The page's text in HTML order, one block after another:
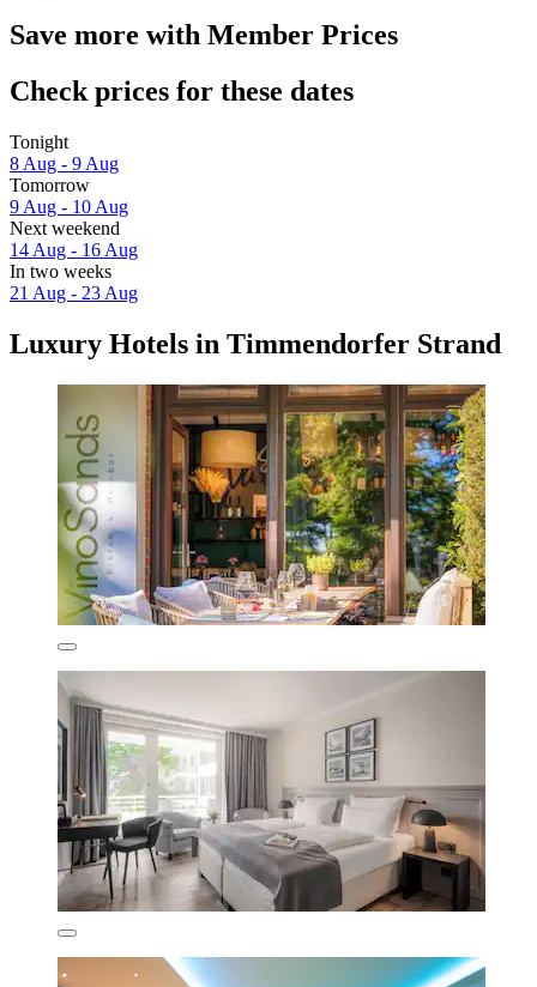
Save more with Member Prices
Check prices for these dates
Tonight
8 Aug - 9 Aug
Tomorrow
9 Aug - 10 Aug
Next weekend
14 Aug - 16 Aug
In two weeks
21 Aug - 23 Aug
Luxury Hotels in Timmendorfer Strand